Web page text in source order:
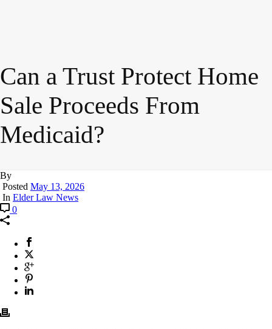
Can a Trust Protect Home
Sale Proceeds From
Medicaid?
By
Posted May 13, 2026
In Elder Law News
0